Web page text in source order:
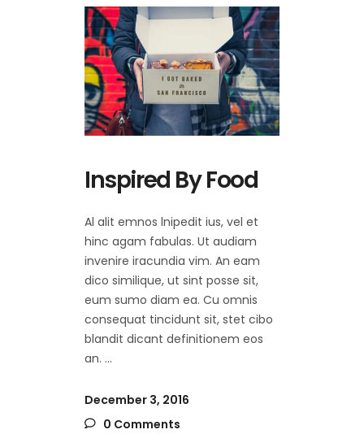
Inspired By Food
Al alit emnos lnipedit ius, vel et
hinc agam fabulas. Ut audiam
invenire iracundia vim. An eam
dico similique, ut sint posse sit,
eum sumo diam ea. Cu omnis
consequat tincidunt sit, stet cibo
blandit dicant definitionem eos
an.
December 3, 2016
0 Comments